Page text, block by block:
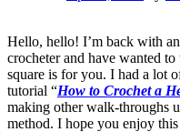
Hello, hello! I’m back with
crocheter and have wanted
square is for you. I had a lot
tutorial “How to Crochet a
making other walk-throughs
method. I hope you enjoy